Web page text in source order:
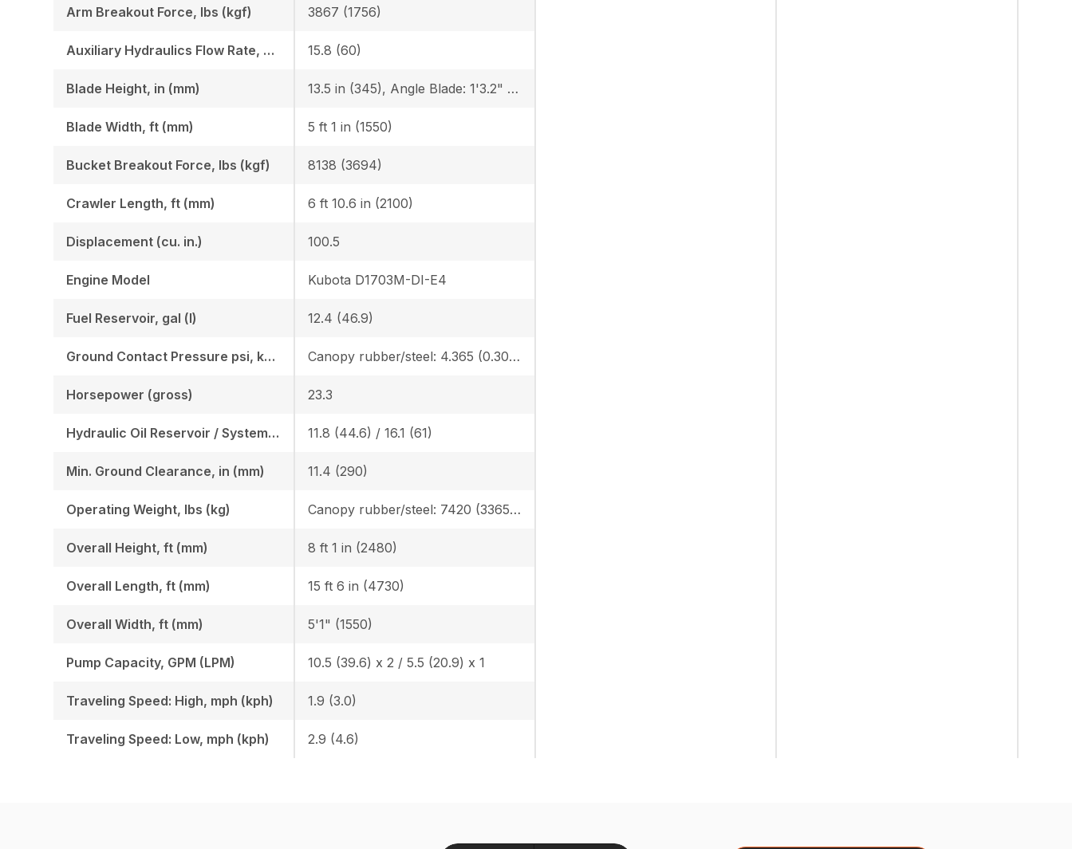
Arm Breakout Force, lbs (kgf)
Auxiliary Hydraulics Flow Rate, GPM (LPM)
Blade Height, in (mm)
Blade Width, ft (mm)
Bucket Breakout Force, lbs (kgf)
Crawler Length, ft (mm)
Displacement (cu. in.)
Engine Model
Fuel Reservoir, gal (l)
Ground Contact Pressure psi, kgf (cm2)
Horsepower (gross)
Hydraulic Oil Reservoir / System, gal (l)
Min. Ground Clearance, in (mm)
Operating Weight, lbs (kg)
Overall Height, ft (mm)
Overall Length, ft (mm)
Overall Width, ft (mm)
Pump Capacity, GPM (LPM)
Traveling Speed: High, mph (kph)
Traveling Speed: Low, mph (kph)
3867 (1756)
15.8 (60)
13.5 in (345), Angle Blade: 1'3.2" (385)
5 ft 1 in (1550)
8138 (3694)
6 ft 10.6 in (2100)
100.5
Kubota D1703M-DI-E4
12.4 (46.9)
Canopy rubber/steel: 4.365 (0.307) / 4.482 (0.315), Cab rubber/steel: 4.559 (0.321) / 4.676 (0.329), Angle Blade canopy rubber/steel: 4.583 (0.322) / 4.700 (0.331) Angle Blade cab rubber/steel: 4.776 (0.336) / 4.894 (0.344)
23.3
11.8 (44.6) / 16.1 (61)
11.4 (290)
Canopy rubber/steel: 7420 (3365) / 7616 (3454) Cab rubber/steel: 7742 (3511) / 7938 (3600), Angle Blade canopy rubber/steel: 7781 (3529) / 7978 (3618), Angle Blade cab rubber/steel: 8104 (3675) / 8300 (3764)
8 ft 1 in (2480)
15 ft 6 in (4730)
5'1" (1550)
10.5 (39.6) x 2 / 5.5 (20.9) x 1
1.9 (3.0)
2.9 (4.6)